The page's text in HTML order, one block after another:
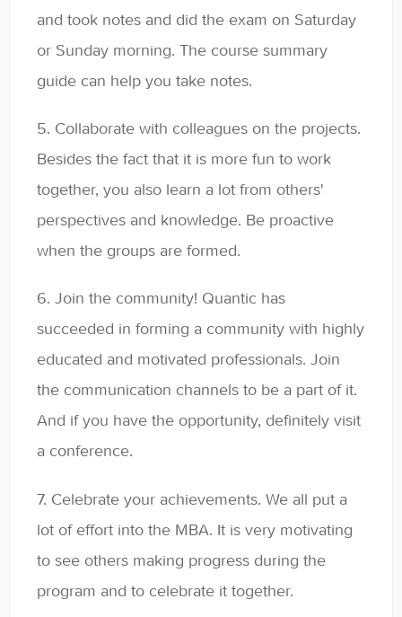
and took notes and did the exam on Saturday
or Sunday morning. The course summary
guide can help you take notes.
5. Collaborate with colleagues on the projects.
Besides the fact that it is more fun to work
together, you also learn a lot from others'
perspectives and knowledge. Be proactive
when the groups are formed.
6. Join the community! Quantic has
succeeded in forming a community with highly
educated and motivated professionals. Join
the communication channels to be a part of it.
And if you have the opportunity, definitely visit
a conference.
7. Celebrate your achievements. We all put a
lot of effort into the MBA. It is very motivating
to see others making progress during the
program and to celebrate it together.